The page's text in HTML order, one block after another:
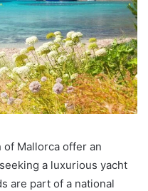
Mallorca offer an
a luxurious yacht
are part of a national